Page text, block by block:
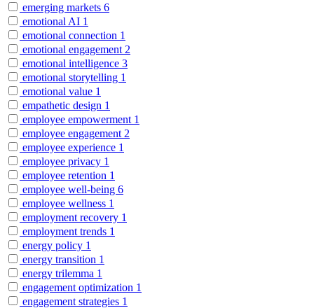
emerging markets 6
emotional AI 1
emotional connection 1
emotional engagement 2
emotional intelligence 3
emotional storytelling 1
emotional value 1
empathetic design 1
employee empowerment 1
employee engagement 2
employee experience 1
employee privacy 1
employee retention 1
employee well-being 6
employee wellness 1
employment recovery 1
employment trends 1
energy policy 1
energy transition 1
energy trilemma 1
engagement optimization 1
engagement strategies 1